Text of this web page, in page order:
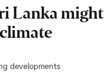
Lanka might
developments